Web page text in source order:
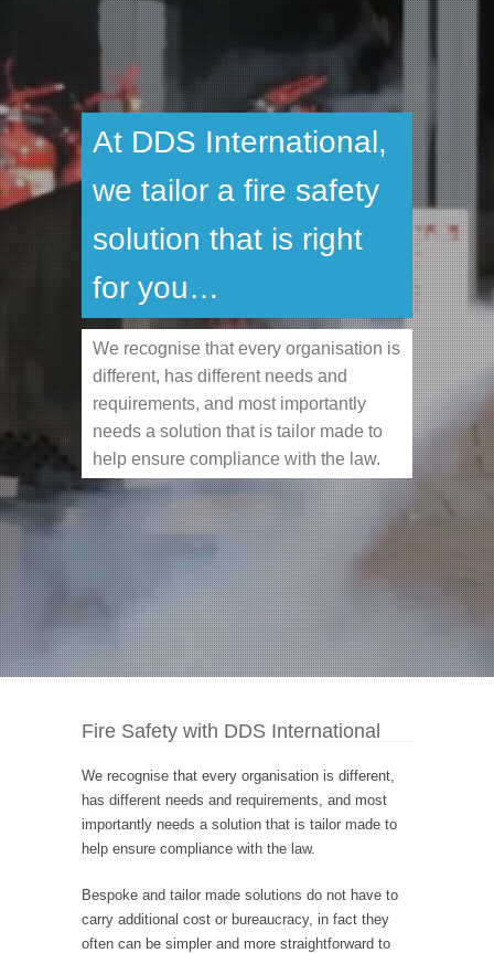
At DDS International,
we tailor a fire safety
solution that is right
for you…
We recognise that every organisation is
different, has different needs and
requirements, and most importantly
needs a solution that is tailor made to
help ensure compliance with the law.
Fire Safety with DDS International
We recognise that every organisation is different,
has different needs and requirements, and most
importantly needs a solution that is tailor made to
help ensure compliance with the law.
Bespoke and tailor made solutions do not have to
carry additional cost or bureaucracy, in fact they
often can be simpler and more straightforward to